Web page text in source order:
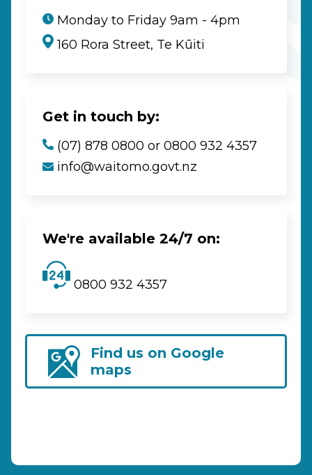
Monday to Friday 9am - 4pm
160 Rora Street, Te Kūiti
Get in touch by:
(07) 878 0800 or 0800 932 4357
info@waitomo.govt.nz
We're available 24/7 on:
0800 932 4357
Find us on Google
maps